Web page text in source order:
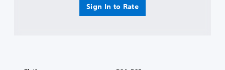
Sign In to Rate